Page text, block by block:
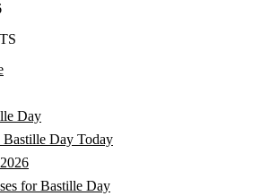
Day
Bastille Day Today
for Bastille Day